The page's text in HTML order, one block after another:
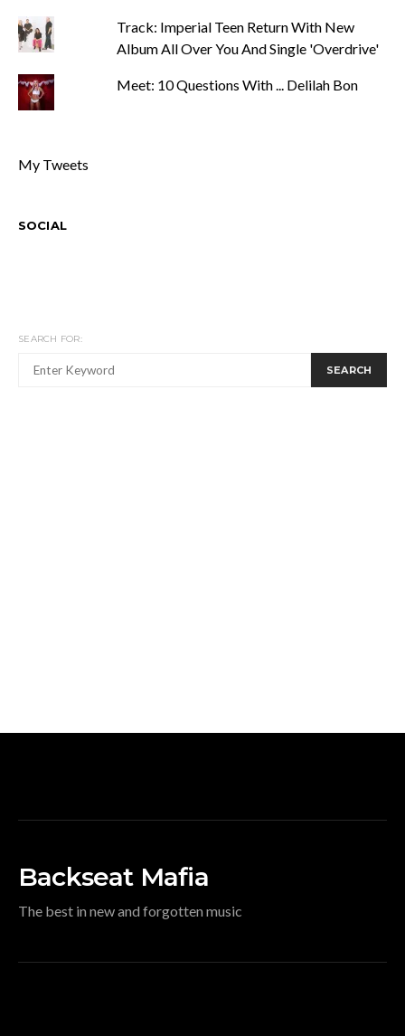
Track: Imperial Teen Return With New
Album All Over You And Single 'Overdrive'
Meet: 10 Questions With ... Delilah Bon
My Tweets
SOCIAL
SEARCH FOR:
SEARCH
Backseat Mafia
The best in new and forgotten music